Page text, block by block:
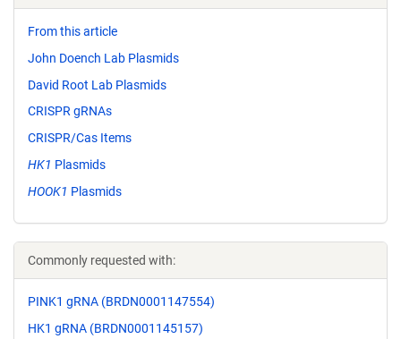
From this article
John Doench Lab Plasmids
David Root Lab Plasmids
CRISPR gRNAs
CRISPR/Cas Items
HK1 Plasmids
HOOK1 Plasmids
Commonly requested with:
PINK1 gRNA (BRDN0001147554)
HK1 gRNA (BRDN0001145157)